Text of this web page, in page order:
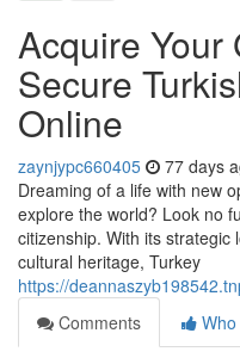
Acquire Your
Secure
Online
zaynjypc660405 77 days
Dreaming of a life with new
explore the world? Look no
citizenship. With its strategic
cultural heritage, Turkey
https://
Comments